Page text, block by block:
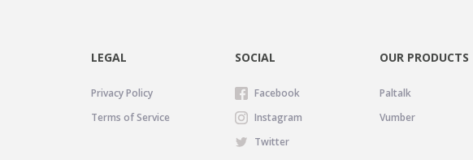
LEGAL
Privacy Policy
Terms of Service
SOCIAL
Facebook
Instagram
Twitter
OUR PRODUCTS
Paltalk
Vumber